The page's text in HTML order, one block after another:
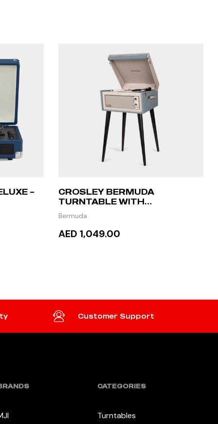
–
CROSLEY BERMUDA
TURNTABLE WITH
BLUETOOTH – TOURMALINE
Bermuda
AED 1,049.00
Customer Support
CATEGORIES
Turntables